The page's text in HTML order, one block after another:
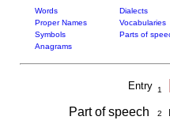
Words Dialects
Proper Names
Vocabularies
Symbols
Parts of
Anagrams
Entry 1
Part of speech 2